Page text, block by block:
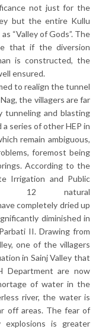
not just for the
but the entire Kullu
“Valley of Gods”. The
that if the diversion
is constructed, the
ensured.
to realign the tunnel
the villagers are far
tunneling and blasting
series of other HEP in
remain ambiguous,
foremost being
According to the
Irrigation and Public
12 natural
completely dried up
diminished in
II. Drawing from
one of the villagers
in Sainj Valley that
Department are now
of water in the
river, the water is
off areas. The fear of
is greater